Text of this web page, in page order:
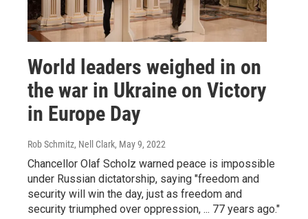
World leaders weighed in on
the war in Ukraine on Victory
in Europe Day
Rob Schmitz, Nell Clark, May 9, 2022
Chancellor Olaf Scholz warned peace is impossible
under Russian dictatorship, saying "freedom and
security will win the day, just as freedom and
security triumphed over oppression, ... 77 years ago."